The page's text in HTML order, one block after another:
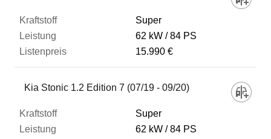
Super
62 kW
84 PS
15.990 €
Kia Stonic 1.2 Edition 7 (07/19 - 09/20)
Super
62 kW
84 PS